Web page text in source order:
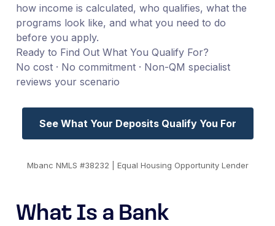
how income is calculated, who qualifies, what the
programs look like, and what you need to do
before you apply.
Ready to Find Out What You Qualify For?
No cost · No commitment · Non-QM specialist
reviews your scenario
See What Your Deposits Qualify You For
Mbanc NMLS #38232 | Equal Housing Opportunity Lender
What Is a Bank